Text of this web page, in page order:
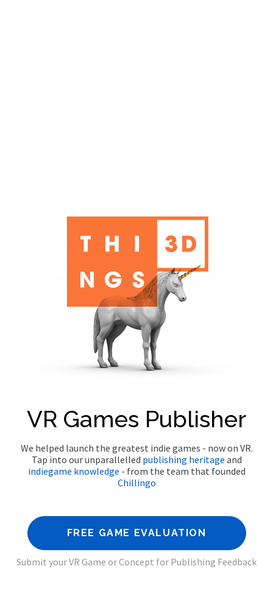
VR Games Publisher
We helped launch the greatest indie games - now on VR.
Tap into our unparallelled publishing heritage and
indiegame knowledge - from the team that founded
Chillingo
FREE GAME EVALUATION
Submit your VR Game or Concept for Publishing Feedback